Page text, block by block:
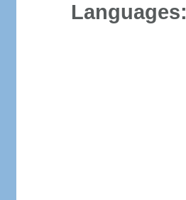
Languages: